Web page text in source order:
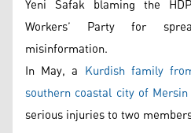
Yeni Safak blaming the
Workers’ Party for
misinformation.
In May, a Kurdish family
southern coastal city of Mersin
serious injuries to two